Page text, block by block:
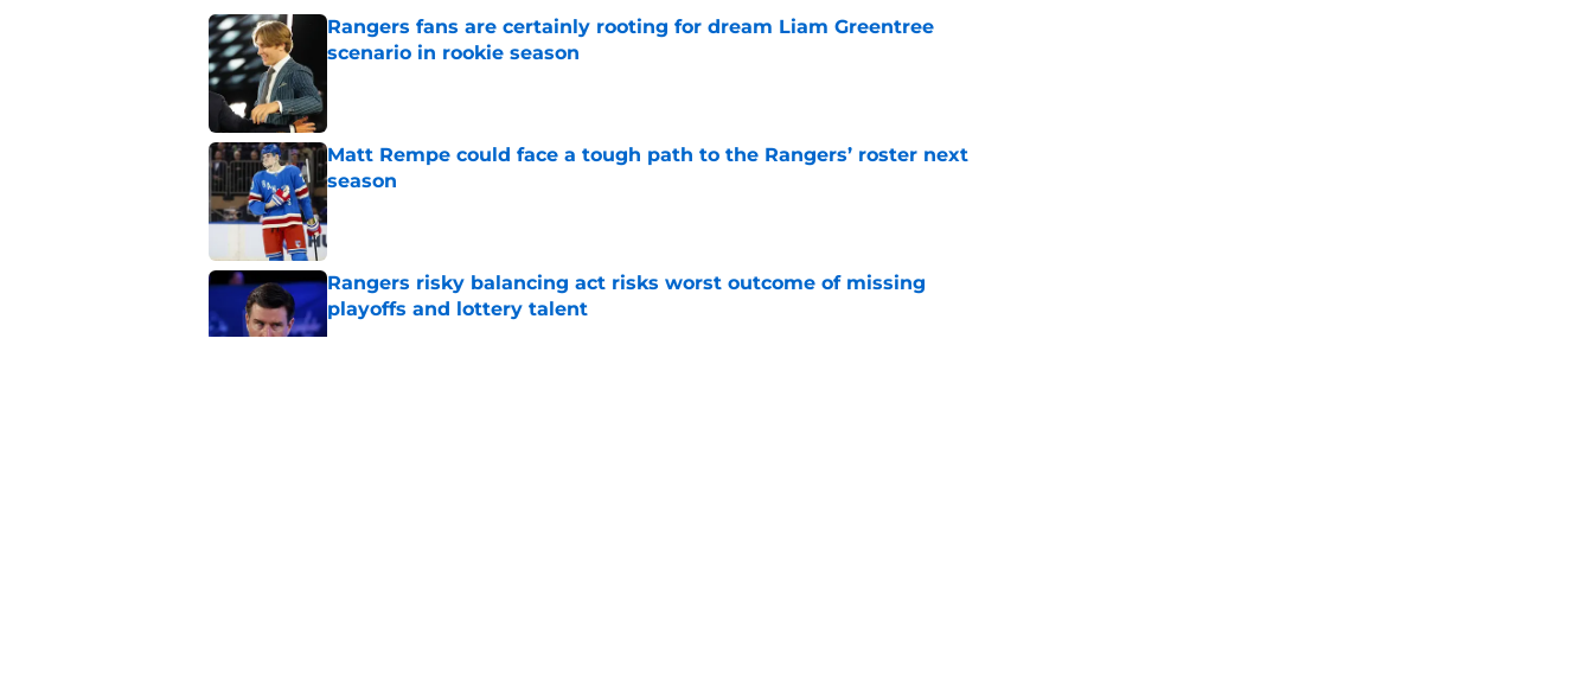
Rangers fans are certainly rooting for dream Liam Greentree
scenario in rookie season
Matt Rempe could face a tough path to the Rangers’ roster next
season
Published by on Invalid Date
Rangers risky balancing act risks worst outcome of missing
playoffs and lottery talent
Published by on Invalid Date